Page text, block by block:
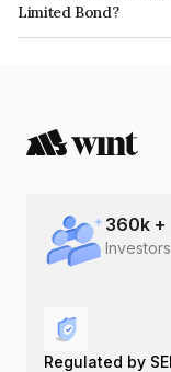
Limited Bond?
The ISIN number for
360k +
Regulated by